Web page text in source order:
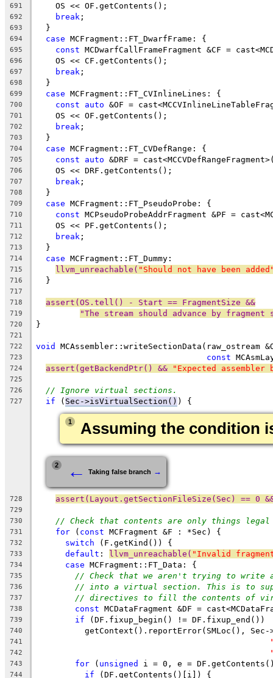
691
    OS << OF.getContents();
692 break ;
693
  }
694 case MCFragment::FT_DwarfFrame: {
695 const MCDwarfCallFrameFragment &CF =
696
    OS << CF.getContents();
697 break ;
698
  }
699 case MCFragment::FT_CVInlineLines: {
700 const auto &OF =
701
    OS << OF.getContents();
702 break ;
703
  }
704 case MCFragment::FT_CVDefRange: {
705 const auto &DRF =
706
    OS << DRF.getContents();
707 break ;
708
  }
709 case MCFragment::FT_PseudoProbe: {
710 const MCPseudoProbeAddrFragment &PF =
711
    OS << PF.getContents();
712 break ;
713
  }
714 case MCFragment::FT_Dummy:
715 llvm_unreachable( "Should not have been
716
  }
717
718
assert(OS.tell() - Start == FragmentSize &&
719 "The stream should advance by fragment
720 }
721
722
void MCAssembler::writeSectionData(raw_ostream
723 const
724 assert(getBackendPtr() && "Expected assembler
725
726
// Ignore virtual sections.
727 if ( Sec->isVirtualSection() ) {
1 Assuming the condition
2 ← Taking false branch →
728 assert(Layout.getSectionFileSize(Sec) == 0
729
730
// Check that contents are only things
731 for ( const MCFragment &F : *Sec) {
732 switch (F.getKind()) {
733 default : llvm_unreachable( "Invalid
734 case MCFragment::FT_Data: {
735 // Check that we aren't trying to write
736 // into a virtual section. This is to
737 // directives to fill the contents of
738 const MCDataFragment &DF =
739 if (DF.fixup_begin() != DF.fixup_end())
740
getContext().reportError(SMLoc(),
741
742
743 for ( unsigned i = 0, e =
744 if (DF.getContents()[i]) {